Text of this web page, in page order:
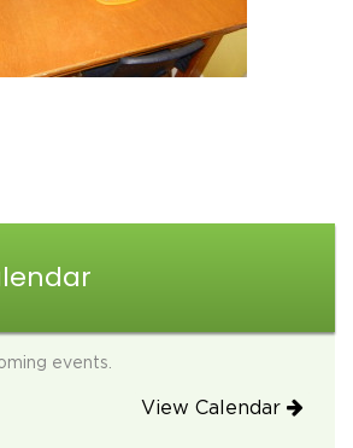
events.
View Calendar